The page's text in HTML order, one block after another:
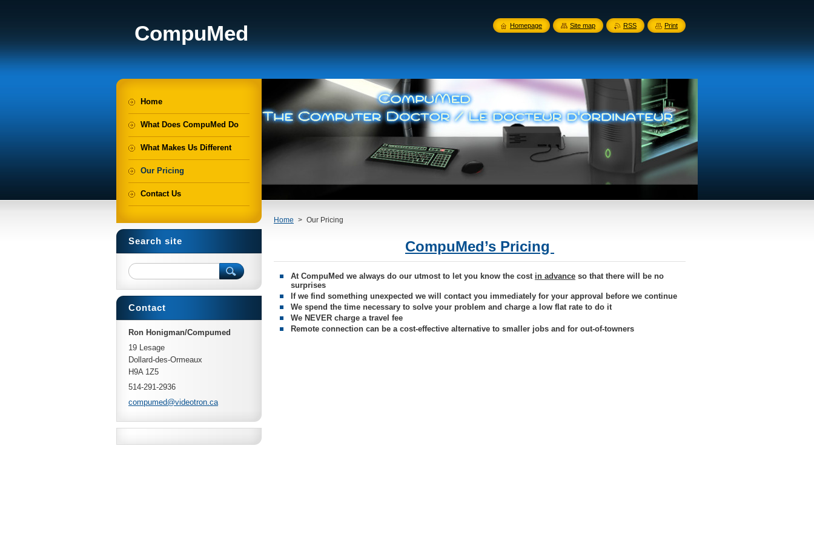
CompuMed
Home > Our Pricing
CompuMed’s Pricing
At CompuMed we always do our utmost to let you know the cost in advance so that there will be no
surprises
If we find something unexpected we will contact you immediately for your approval before we continue
We spend the time necessary to solve your problem and charge a low flat rate to do it
We NEVER charge a travel fee
Remote connection can be a cost-effective alternative to smaller jobs and for out-of-towners
Home
What Does CompuMed Do
What Makes Us Different
Our Pricing
Contact Us
Search site
Contact
Ron Honigman/Compumed
19 Lesage
Dollard-des-Ormeaux
H9A 1Z5
514-291-2936
compumed@videotron.ca
Homepage Site map RSS Print